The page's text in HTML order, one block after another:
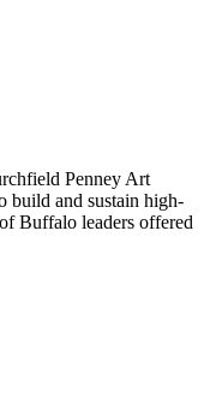
Penney Art
build and sustain high-
Buffalo leaders offered